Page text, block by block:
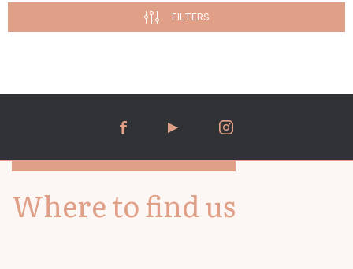
FILTERS
Where to find us